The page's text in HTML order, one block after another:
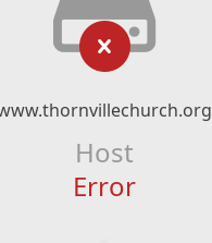
Host
Error